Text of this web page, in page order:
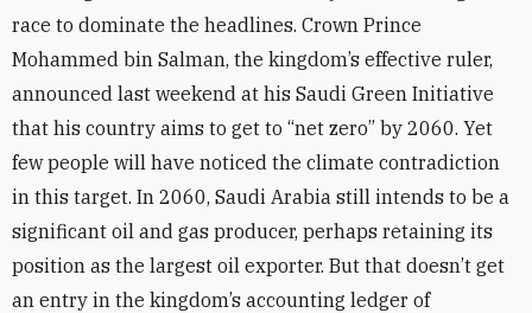
race to dominate the headlines. Crown Prince
Mohammed bin Salman, the kingdom’s effective ruler,
announced last weekend at his Saudi Green Initiative
that his country aims to get to “net zero” by 2060. Yet
few people will have noticed the climate contradiction
in this target. In 2060, Saudi Arabia still intends to be a
significant oil and gas producer, perhaps retaining its
position as the largest oil exporter. But that doesn’t get
an entry in the kingdom’s accounting ledger of